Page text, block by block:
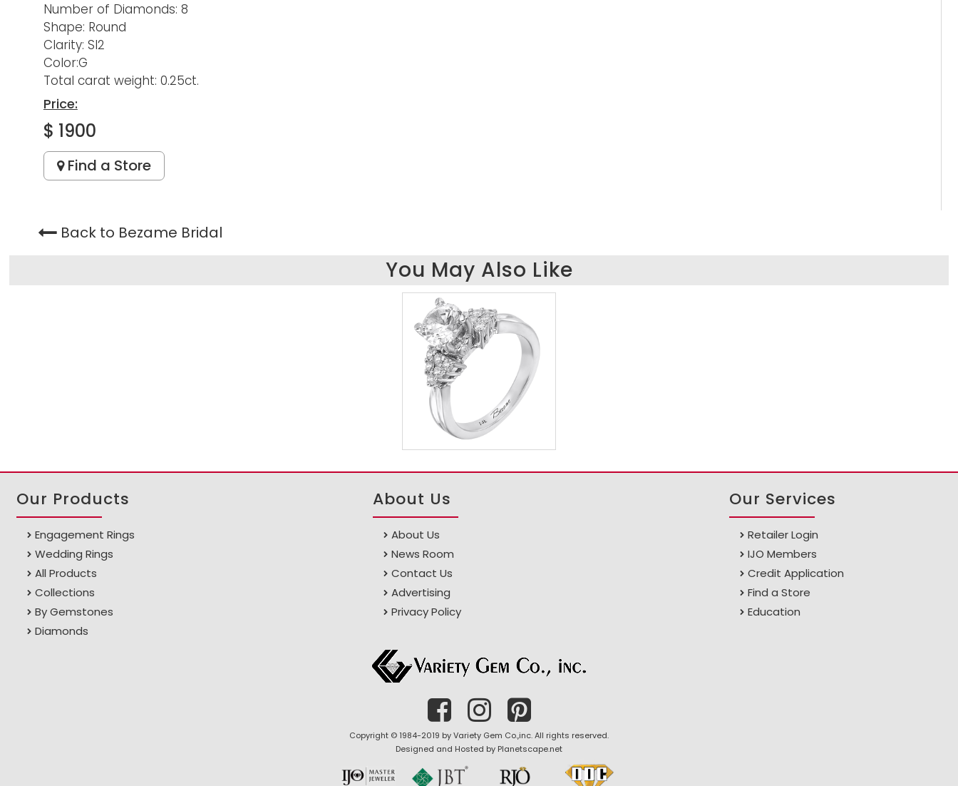
Number of Diamonds: 8
Shape: Round
Clarity: SI2
Color:G
Total carat weight: 0.25ct.
Price:
$ 1900
Find a Store
Back to Bezame Bridal
You May Also Like
Our Products
Engagement Rings
Wedding Rings
All Products
Collections
By Gemstones
Diamonds
About Us
About Us
News Room
Contact Us
Advertising
Privacy Policy
Our Services
Retailer Login
IJO Members
Credit Application
Find a Store
Education
Copyright © 1984-2019 by Variety Gem Co.,inc. All rights reserved.
Designed and Hosted by Planetscape.net